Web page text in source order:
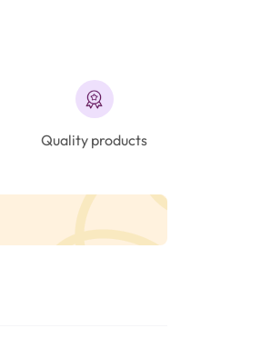
Quality products